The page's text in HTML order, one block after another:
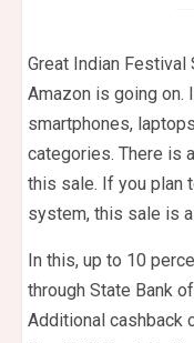
Great Indian
Amazon is going on.
smartphones,
categories. There is
this sale. If you plan
system, this sale is
In this, up to 10
through State Bank
Additional cashback